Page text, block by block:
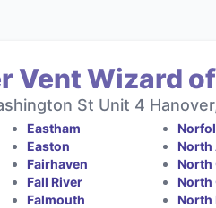
Vent Wizard
St Unit 4
Eastham
Easton
Fairhaven
Fall River
Falmouth
North
North
North
North